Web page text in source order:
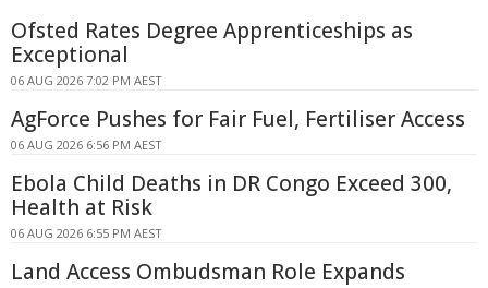
Ofsted Rates Degree Apprenticeships as
Exceptional
06 AUG 2026 7:02 PM AEST
AgForce Pushes for Fair Fuel, Fertiliser Access
06 AUG 2026 6:56 PM AEST
Ebola Child Deaths in DR Congo Exceed 300,
Health at Risk
06 AUG 2026 6:55 PM AEST
Land Access Ombudsman Role Expands